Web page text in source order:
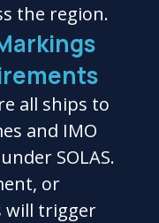
the region.
all ships to
and IMO
SOLAS.
or
will trigger